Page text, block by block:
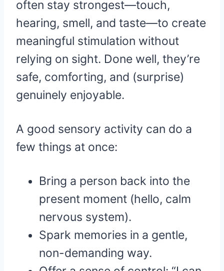
often stay strongest—touch,
hearing, smell, and taste—to create
meaningful stimulation without
relying on sight. Done well, they’re
safe, comforting, and (surprise)
genuinely enjoyable.
A good sensory activity can do a
few things at once:
Bring a person back into the
present moment (hello, calm
nervous system).
Spark memories in a gentle,
non-demanding way.